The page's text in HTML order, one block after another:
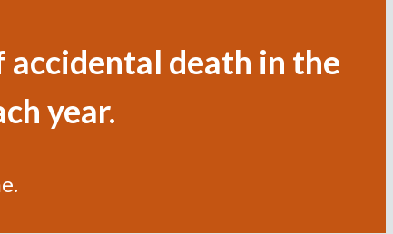
accidental death in the
year.